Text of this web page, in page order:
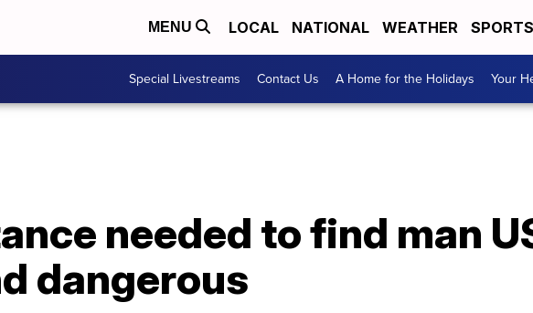
MENU LOCAL NATIONAL WEATHER SPORTS
Special Livestreams Contact Us A Home for the Holidays Your
needed to find man
dangerous